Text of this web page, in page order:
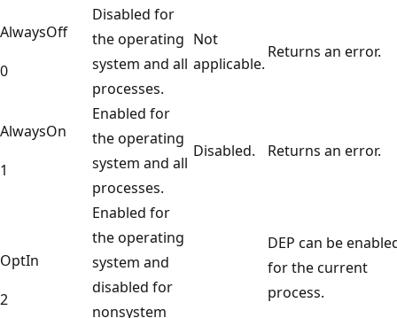
AlwaysOff
0
Disabled for
the operating
system and all
processes.
Not
applicable.
Returns an error.
AlwaysOn
1
Enabled for
the operating
system and all
processes.
Disabled. Returns an error.
OptIn
2
Enabled for
the operating
system and
disabled for
nonsystem
DEP can be
for the current
process.